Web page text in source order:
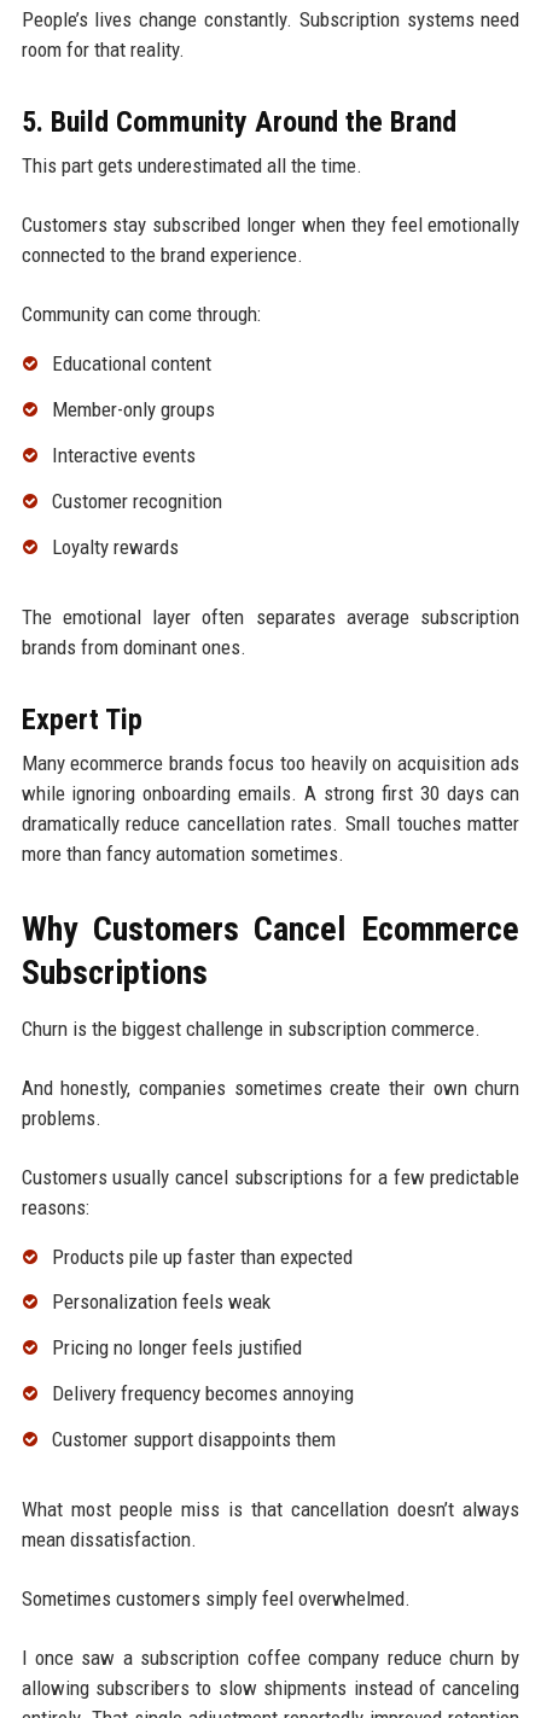
People’s lives change constantly. Subscription systems need
room for that reality.
5. Build Community Around the Brand
This part gets underestimated all the time.
Customers stay subscribed longer when they feel emotionally
connected to the brand experience.
Community can come through:
Educational content
Member-only groups
Interactive events
Customer recognition
Loyalty rewards
The emotional layer often separates average subscription
brands from dominant ones.
Expert Tip
Many ecommerce brands focus too heavily on acquisition ads
while ignoring onboarding emails. A strong first 30 days can
dramatically reduce cancellation rates. Small touches matter
more than fancy automation sometimes.
Why Customers Cancel Ecommerce
Subscriptions
Churn is the biggest challenge in subscription commerce.
And honestly, companies sometimes create their own churn
problems.
Customers usually cancel subscriptions for a few predictable
reasons:
Products pile up faster than expected
Personalization feels weak
Pricing no longer feels justified
Delivery frequency becomes annoying
Customer support disappoints them
What most people miss is that cancellation doesn’t always
mean dissatisfaction.
Sometimes customers simply feel overwhelmed.
I once saw a subscription coffee company reduce churn by
allowing subscribers to slow shipments instead of canceling